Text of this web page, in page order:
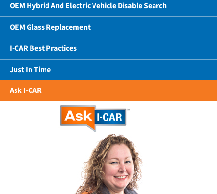
OEM Hybrid And Electric Vehicle Disable Search
OEM Glass Replacement
I-CAR Best Practices
Just In Time
Ask I-CAR